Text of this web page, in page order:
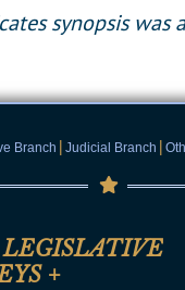
synopsis was
Branch | Judicial Branch |
LEGISLATIVE
+